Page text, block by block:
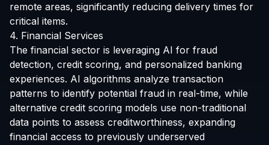
remote areas, significantly reducing delivery times for
critical items.
4. Financial Services
The financial sector is leveraging AI for fraud
detection, credit scoring, and personalized banking
experiences. AI algorithms analyze transaction
patterns to identify potential fraud in real-time, while
alternative credit scoring models use non-traditional
data points to assess creditworthiness, expanding
financial access to previously underserved